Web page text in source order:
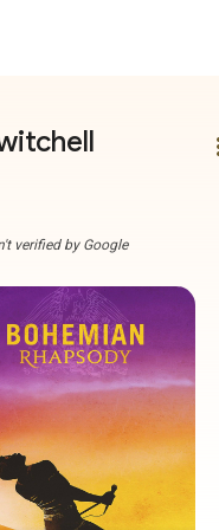
verified by Google